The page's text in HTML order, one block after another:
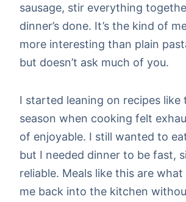
sausage, stir everything
dinner’s done. It’s the kind of
more interesting than plain
but doesn’t ask much of you.
I started leaning on recipes like
season when cooking felt
of enjoyable. I still wanted to
but I needed dinner to be fast,
reliable. Meals like this are
me back into the kitchen